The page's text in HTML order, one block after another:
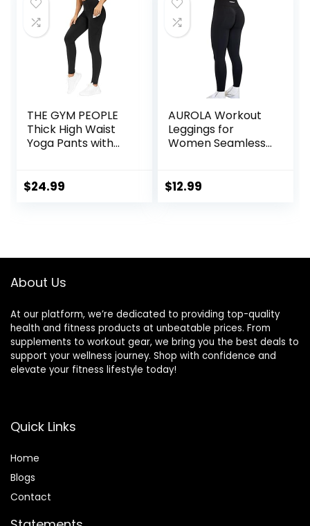
THE GYM PEOPLE
Thick High Waist
Yoga Pants with
Running Yoga
$24.99
AUROLA Workout
Leggings for
Women Seamless
Gym Fitness Girl
$12.99
About Us
At our platform, we’re dedicated to providing top-quality
health and fitness products at unbeatable prices. From
supplements to workout gear, we bring you the best deals to
support your wellness journey. Shop with confidence and
elevate your fitness lifestyle today!
Quick Links
Home
Blogs
Contact